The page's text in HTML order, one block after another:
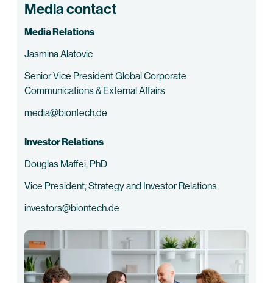
Media contact
Media Relations
Jasmina Alatovic
Senior Vice President Global Corporate
Communications & External Affairs
media@biontech.de
Investor Relations
Douglas Maffei, PhD
Vice President, Strategy and Investor Relations
investors@biontech.de